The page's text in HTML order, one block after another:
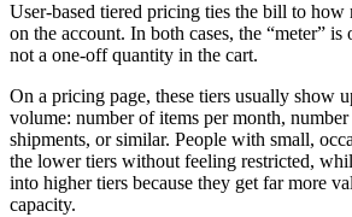
User-based tiered pricing ties the bill to how
on the account. In both cases, the “meter”
not a one-off quantity in the cart.
On a pricing page, these tiers usually show
volume: number of items per month,
shipments, or similar. People with small,
the lower tiers without feeling restricted,
into higher tiers because they get far more
capacity.